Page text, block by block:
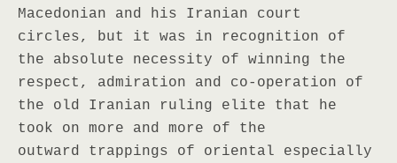
Macedonian and his Iranian court
circles, but it was in recognition of
the absolute necessity of winning the
respect, admiration and co-operation of
the old Iranian ruling elite that he
took on more and more of the
outward trappings of oriental especially